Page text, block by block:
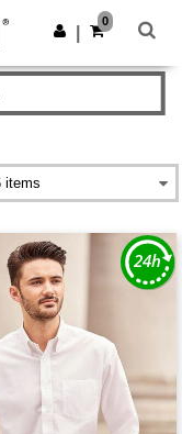
Get the app
0